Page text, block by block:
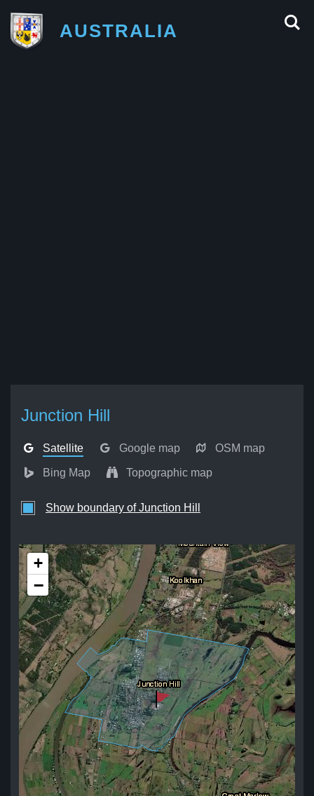
AUSTRALIA
Junction Hill
Satellite Google map OSM map
Bing Map Topographic map
Show boundary of Junction Hill
+
−